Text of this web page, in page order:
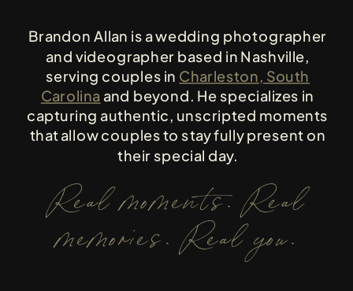
Real moments. Real
memories. Real you.
Brandon Allan is a wedding photographer
and videographer based in Nashville,
serving couples in Charleston, South
Carolina and beyond. He specializes in
capturing authentic, unscripted moments
that allow couples to stay fully present on
their special day.